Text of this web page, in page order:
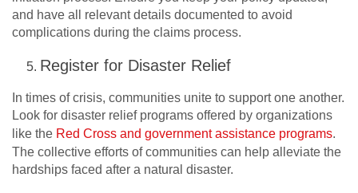
and have all relevant details documented to avoid
complications during the claims process.
Register for Disaster Relief
In times of crisis, communities unite to support one another.
Look for disaster relief programs offered by organizations
like the Red Cross and government assistance programs.
The collective efforts of communities can help alleviate the
hardships faced after a natural disaster.